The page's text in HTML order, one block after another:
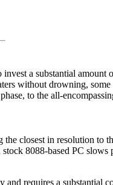
a substantial amount
without drowning,
to the all-
closest in resolution to
8088-based PC
requires a substantial